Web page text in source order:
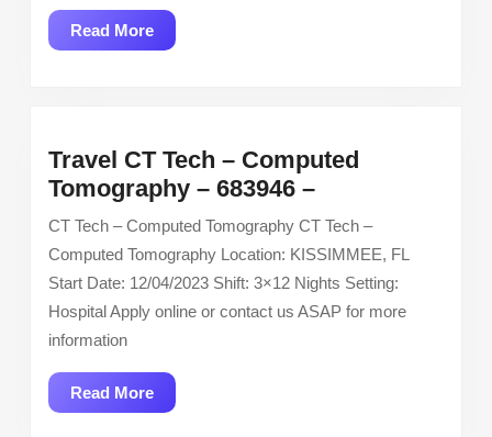
Read MoreRead
More
Travel CT Tech – Computed
Tomography – 683946 –Travel
CT
Tech
–
Computed
CT Tech – Computed Tomography CT Tech –
Computed Tomography Location: KISSIMMEE, FL
Start Date: 12/04/2023 Shift: 3×12 Nights Setting:
Hospital Apply online or contact us ASAP for more
information
Read MoreRead
More